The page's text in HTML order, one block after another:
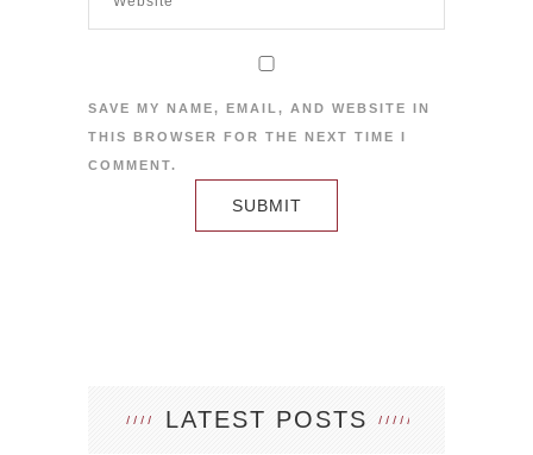
SAVE MY NAME, EMAIL, AND WEBSITE IN
THIS BROWSER FOR THE NEXT TIME I
COMMENT.
LATEST POSTS